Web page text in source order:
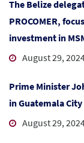
The Belize
PROCOMER,
investment in
August 29,
Prime Minister
in Guatemala
August 29,